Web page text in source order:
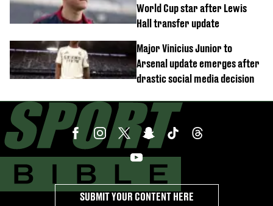
World Cup star after Lewis
Hall transfer update
Major Vinicius Junior to
Arsenal update emerges after
drastic social media decision
SUBMIT YOUR CONTENT HERE